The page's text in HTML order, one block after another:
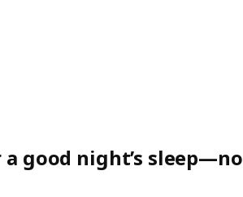
good night’s sleep—no